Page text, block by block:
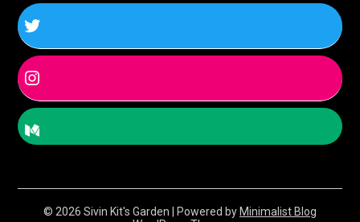
© 2026 Sivin Kit's Garden | Powered by Minimalist Blog